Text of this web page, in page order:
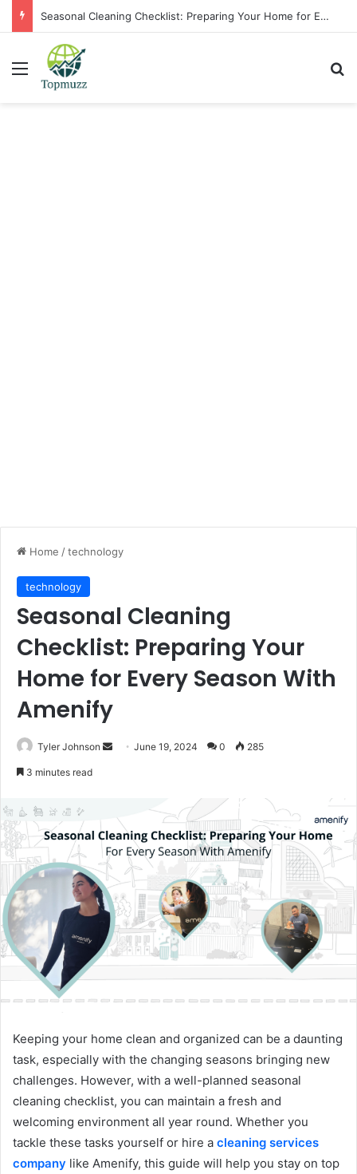
Seasonal Cleaning Checklist: Preparing Your Home for Every Season With Amenify
Menu
Home /technology
technology
Seasonal Cleaning
Checklist: Preparing Your
Home for Every Season With
Amenify
Tyler Johnson
SendJune 19, 2024 0 285
3 minutes read
Keeping your home clean and organized can be a daunting
task, especially with the changing seasons bringing new
challenges. However, with a well-planned seasonal
cleaning checklist, you can maintain a fresh and
welcoming environment all year round. Whether you
tackle these tasks yourself or hire a cleaning services
company like Amenify, this guide will help you stay on top